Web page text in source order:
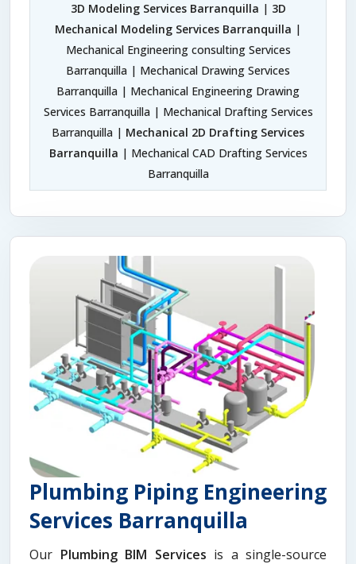
3D Modeling Services Barranquilla | 3D
Mechanical Modeling Services Barranquilla |
Mechanical Engineering consulting Services
Barranquilla | Mechanical Drawing Services
Barranquilla | Mechanical Engineering Drawing
Services Barranquilla | Mechanical Drafting Services
Barranquilla | Mechanical 2D Drafting Services
Barranquilla | Mechanical CAD Drafting Services
Barranquilla
Plumbing Piping Engineering
Services Barranquilla
Our Plumbing BIM Services is a single-source